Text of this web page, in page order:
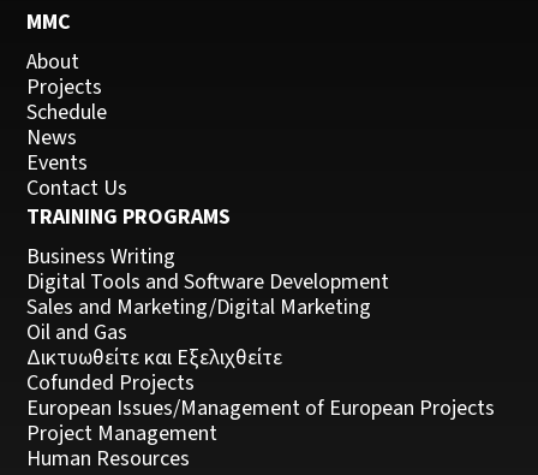
MMC
About
Projects
Schedule
News
Events
Contact Us
TRAINING PROGRAMS
Business Writing
Digital Tools and Software Development
Sales and Marketing/Digital Marketing
Oil and Gas
Δικτυωθείτε και Εξελιχθείτε
Cofunded Projects
European Issues/Management of European Projects
Project Management
Human Resources